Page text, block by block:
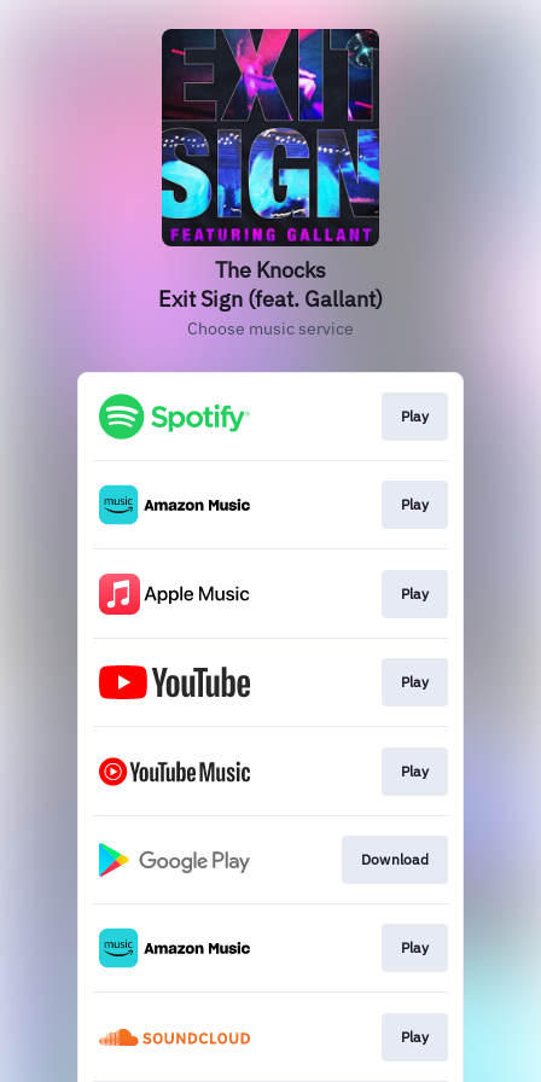
The Knocks
Exit Sign (feat. Gallant)
Choose music service
Play
Play
Play
Play
Play
Download
Play
Play